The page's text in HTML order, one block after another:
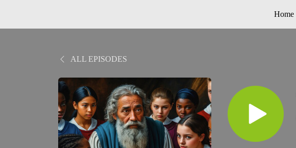
Home
ALL EPISODES